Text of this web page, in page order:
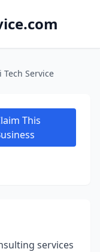
Tech Service
This
services